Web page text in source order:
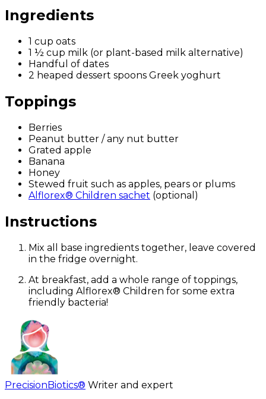
Ingredients
1 cup oats
1 ½ cup milk (or plant-based milk alternative)
Handful of dates
2 heaped dessert spoons Greek yoghurt
Toppings
Berries
Peanut butter / any nut butter
Grated apple
Banana
Honey
Stewed fruit such as apples, pears or plums
Alflorex® Children sachet (optional)
Instructions
Mix all base ingredients together, leave covered
in the fridge overnight.
At breakfast, add a whole range of toppings,
including Alflorex® Children for some extra
friendly bacteria!
PrecisionBiotics® Writer and expert